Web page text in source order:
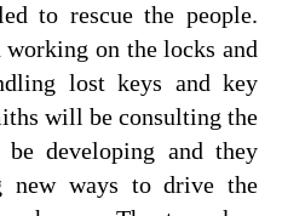
to rescue the people.
working on the locks and
lost keys and key
will be consulting the
developing and they
new ways to drive the